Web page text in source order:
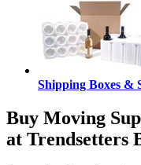
Shipping Boxes &
Buy Moving
at Trendsetters